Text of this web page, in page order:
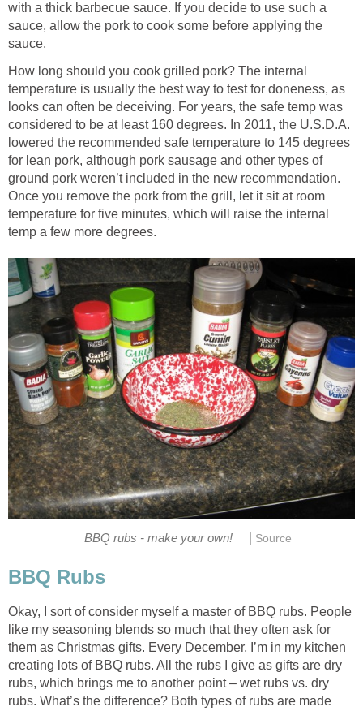
with a thick barbecue sauce. If you decide to use such a
sauce, allow the pork to cook some before applying the
sauce.
How long should you cook grilled pork? The internal
temperature is usually the best way to test for doneness, as
looks can often be deceiving. For years, the safe temp was
considered to be at least 160 degrees. In 2011, the U.S.D.A.
lowered the recommended safe temperature to 145 degrees
for lean pork, although pork sausage and other types of
ground pork weren’t included in the new recommendation.
Once you remove the pork from the grill, let it sit at room
temperature for five minutes, which will raise the internal
temp a few more degrees.
BBQ rubs - make your own! Source
BBQ Rubs
Okay, I sort of consider myself a master of BBQ rubs. People
like my seasoning blends so much that they often ask for
them as Christmas gifts. Every December, I’m in my kitchen
creating lots of BBQ rubs. All the rubs I give as gifts are dry
rubs, which brings me to another point – wet rubs vs. dry
rubs. What’s the difference? Both types of rubs are made